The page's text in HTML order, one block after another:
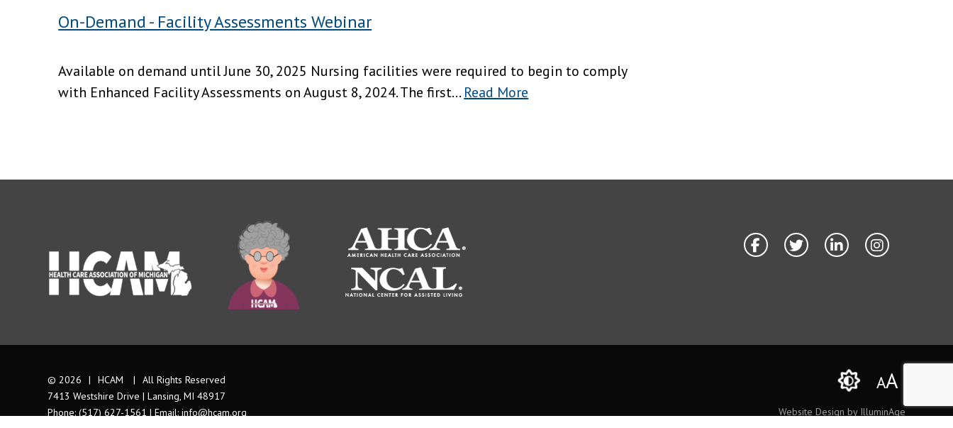
On-Demand - Facility Assessments Webinar
Available on demand until June 30, 2025 Nursing facilities were required to begin to comply
with Enhanced Facility Assessments on August 8, 2024. The first... Read More
© 2026 | HCAM |
All Rights Reserved
7413 Westshire Drive | Lansing, MI 48917
Phone: (517) 627-1561 | Email:info@hcam.org
AA
Website Design by IlluminAge